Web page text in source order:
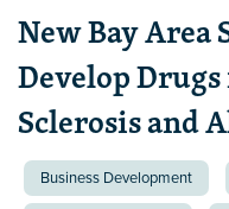
New Bay Area
Develop
Sclerosis and
Business Development